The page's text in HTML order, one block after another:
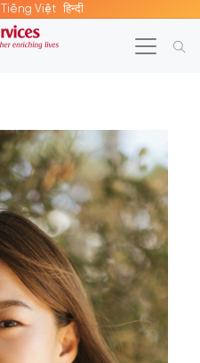
Tiếng Việt हिन्दी